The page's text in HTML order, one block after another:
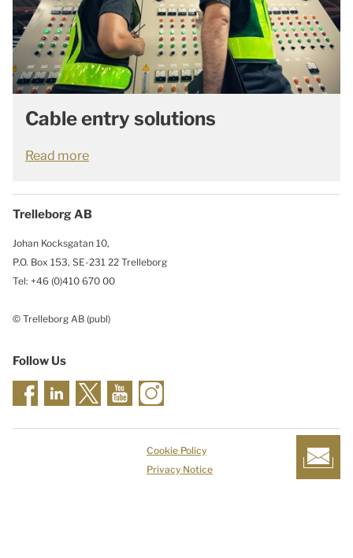
Cable entry solutions
Read more
Trelleborg AB
Johan Kocksgatan 10,
P.O. Box 153, SE-231 22 Trelleborg
Tel: +46 (0)410 670 00
© Trelleborg AB (publ)
Follow Us
Cookie Policy
Privacy Notice